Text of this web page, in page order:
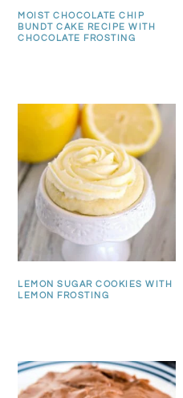
MOIST CHOCOLATE CHIP
BUNDT CAKE RECIPE WITH
CHOCOLATE FROSTING
LEMON SUGAR COOKIES WITH
LEMON FROSTING